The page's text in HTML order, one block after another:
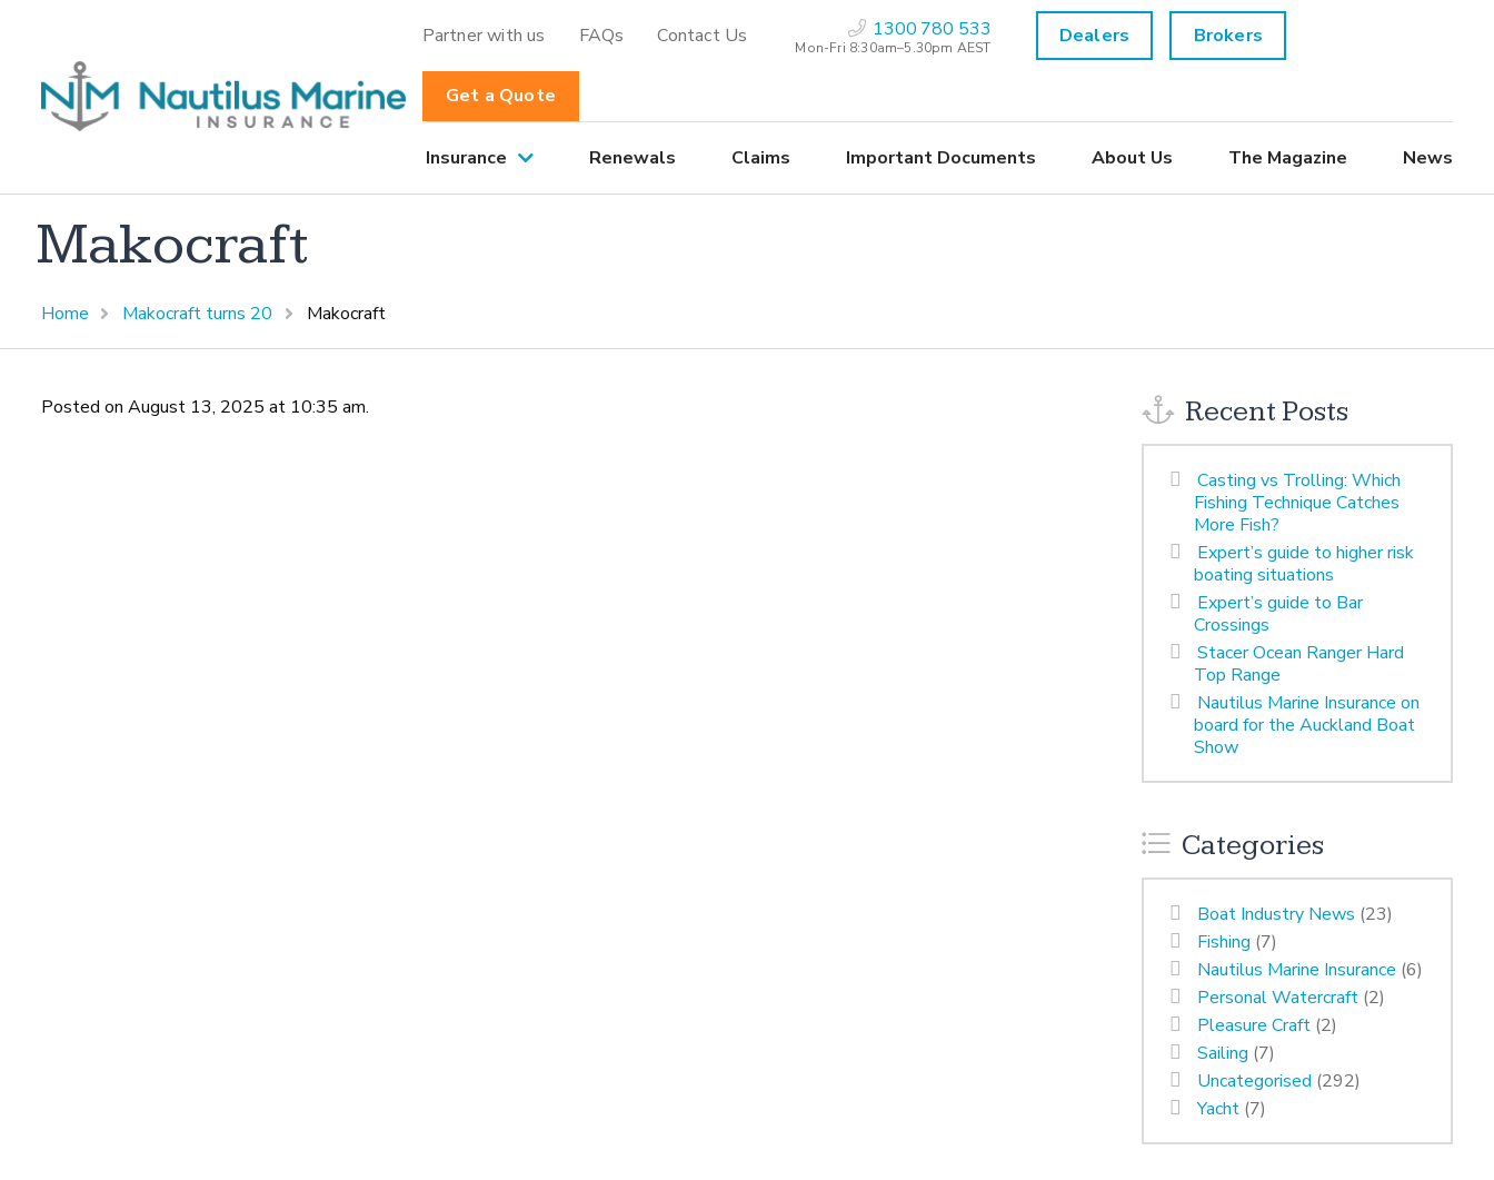
Partner with us FAQs Contact Us 1300 780 533
Mon-Fri 8:30am–5.30pm AEST Dealers Brokers
Get a Quote
Insurance Renewals Claims Important Documents About Us The Magazine News
Makocraft
Home Makocraft turns 20 Makocraft
Posted on August 13, 2025 at 10:35 am. Recent Posts
Casting vs Trolling: Which
Fishing Technique Catches
More Fish?
Expert’s guide to higher risk
boating situations
Expert’s guide to Bar
Crossings
Stacer Ocean Ranger Hard
Top Range
Nautilus Marine Insurance on
board for the Auckland Boat
Show
Categories
Boat Industry News (23)
Fishing (7)
Nautilus Marine Insurance (6)
Personal Watercraft (2)
Pleasure Craft (2)
Sailing (7)
Uncategorised (292)
Yacht (7)